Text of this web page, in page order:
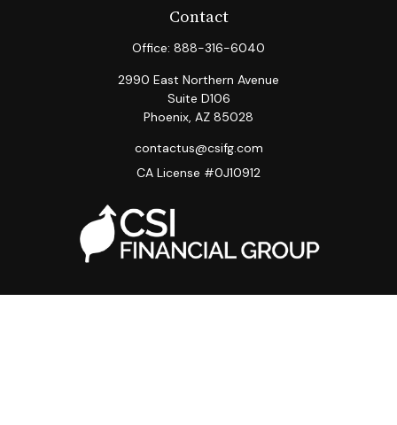
Contact
Office: 888-316-6040
2990 East Northern Avenue
Suite D106
Phoenix, AZ 85028
contactus@csifg.com
CA License #0J10912